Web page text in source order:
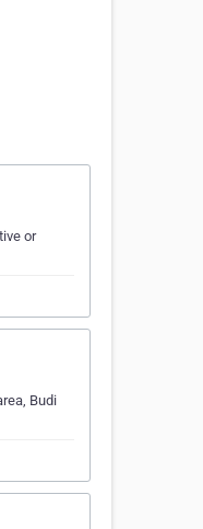
or
Budi